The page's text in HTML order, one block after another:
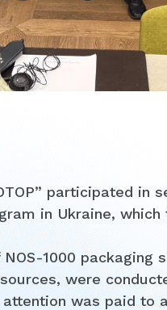
participated in
in Ukraine,
1000 packaging
were
was paid to